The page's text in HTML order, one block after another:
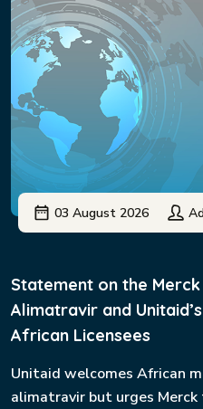
03 August 2026
Statement on the
Alimatravir and
African Licensees
Unitaid welcomes African
alimatravir but urges